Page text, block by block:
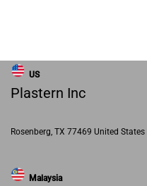
US
Plastern Inc
Rosenberg, TX 77469 United States
Malaysia